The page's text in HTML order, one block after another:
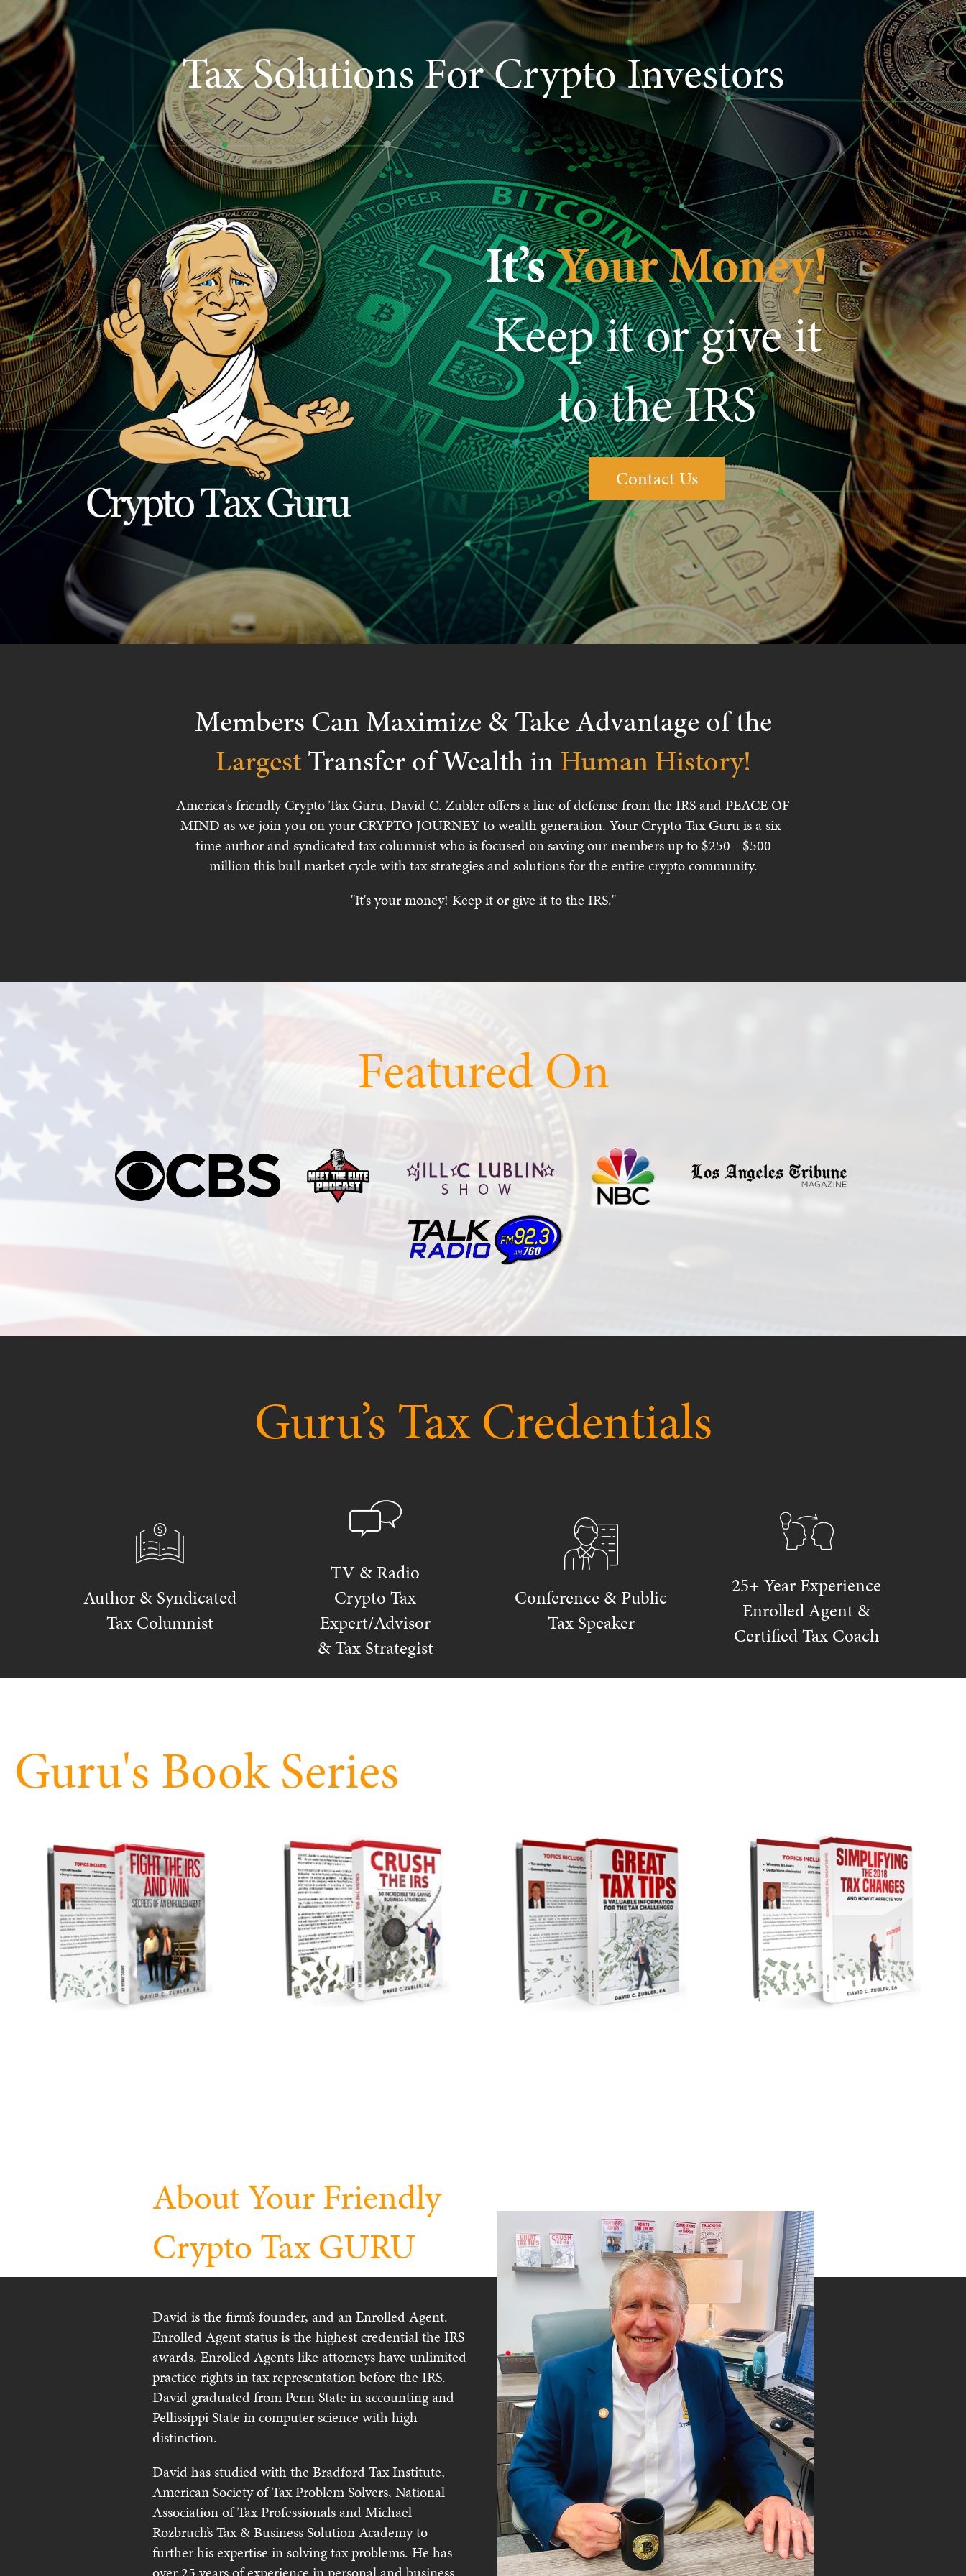
Tax Solutions For Crypto Investors
It’sYour Money!
Keep it or give it
to the IRS
Contact Us
Members Can Maximize & Take Advantage of the
LargestTransfer of Wealth inHuman History!
America's friendly Crypto Tax Guru, David C. Zubler offers a line of defense from the IRS and PEACE OF
MIND as we join you on your CRYPTO JOURNEY to wealth generation. Your Crypto Tax Guru is a six-
time author and syndicated tax columnist who is focused on saving our members up to $250 - $500
million this bull market cycle with tax strategies and solutions for the entire crypto community.
"It's your money! Keep it or give it to the IRS."
Featured On
Guru’s Tax Credentials
Author & Syndicated
Tax Columnist
TV & Radio
Crypto Tax
Expert/Advisor
& Tax Strategist
Conference & Public
Tax Speaker
25+ Year Experience
Enrolled Agent &
Certified Tax Coach
Guru's Book Series
About Your Friendly
Crypto Tax GURU
David is the firm’s founder, and an Enrolled Agent.
Enrolled Agent status is the highest credential the IRS
awards. Enrolled Agents like attorneys have unlimited
practice rights in tax representation before the IRS.
David graduated from Penn State in accounting and
Pellissippi State in computer science with high
distinction.
David has studied with the Bradford Tax Institute,
American Society of Tax Problem Solvers, National
Association of Tax Professionals and Michael
Rozbruch’s Tax & Business Solution Academy to
further his expertise in solving tax problems. He has